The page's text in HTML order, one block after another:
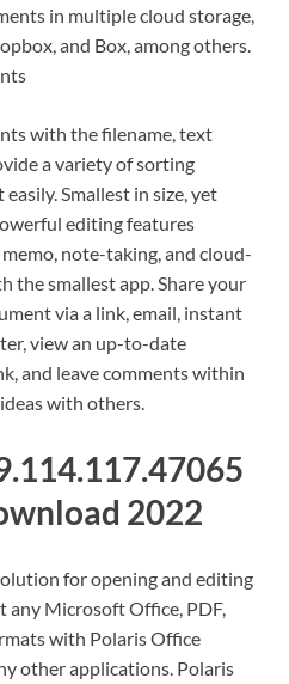
in multiple cloud storage,
and Box, among others.
with the filename, text
a variety of sorting
Smallest in size, yet
editing features
note-taking, and cloud-
the smallest app. Share your
via a link, email, instant
view an up-to-date
and leave comments within
with others.
2022
for opening and editing
any Microsoft Office, PDF,
with Polaris Office
other applications. Polaris